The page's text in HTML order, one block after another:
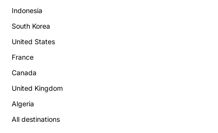
Indonesia
South Korea
United States
France
Canada
United Kingdom
Algeria
All destinations